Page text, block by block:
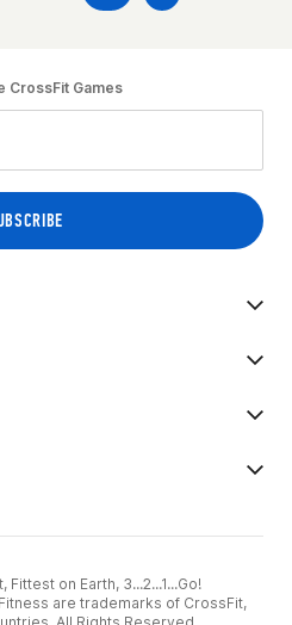
CrossFit Games
on Earth, 3...2...1...Go!
are trademarks of CrossFit,